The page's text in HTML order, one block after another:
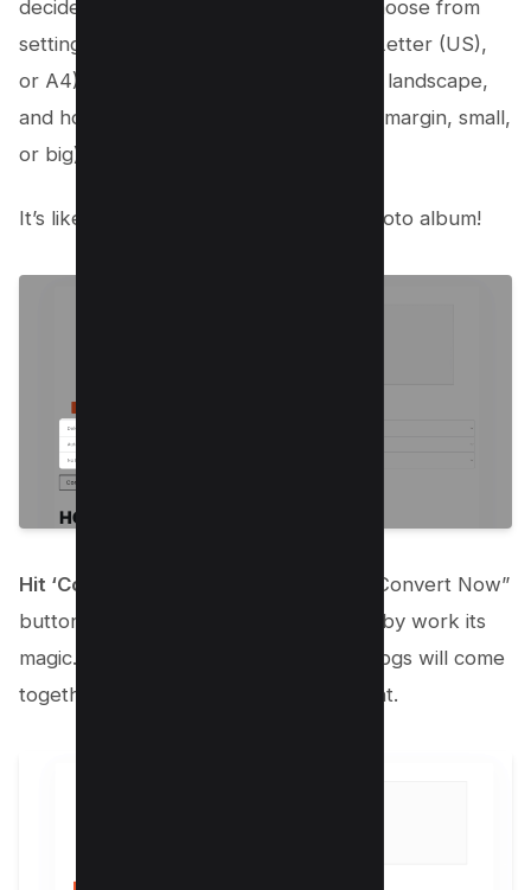
decide how your new PDF will look. Choose from
settings like the type of PDF (default, Letter (US),
or A4), whether you want it portrait or landscape,
and how big you want the margins (no margin, small,
or big).
It’s like customizing your own digital photo album!
Hit ‘Convert Now’
: Found that magic “Convert Now”
button? Give it a click and watch Kwebby work its
magic. In just a few moments, all your jpgs will come
together in one stunning PDF document.